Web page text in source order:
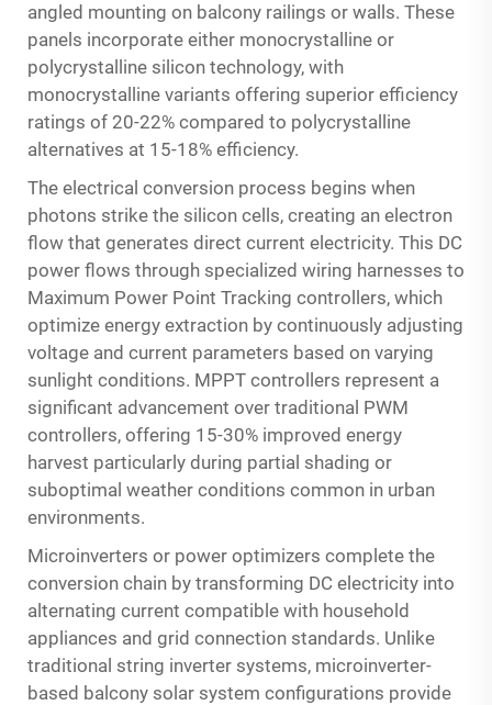
angled mounting on balcony railings or walls. These
panels incorporate either monocrystalline or
polycrystalline silicon technology, with
monocrystalline variants offering superior efficiency
ratings of 20-22% compared to polycrystalline
alternatives at 15-18% efficiency.
The electrical conversion process begins when
photons strike the silicon cells, creating an electron
flow that generates direct current electricity. This DC
power flows through specialized wiring harnesses to
Maximum Power Point Tracking controllers, which
optimize energy extraction by continuously adjusting
voltage and current parameters based on varying
sunlight conditions. MPPT controllers represent a
significant advancement over traditional PWM
controllers, offering 15-30% improved energy
harvest particularly during partial shading or
suboptimal weather conditions common in urban
environments.
Microinverters or power optimizers complete the
conversion chain by transforming DC electricity into
alternating current compatible with household
appliances and grid connection standards. Unlike
traditional string inverter systems, microinverter-
based balcony solar system configurations provide